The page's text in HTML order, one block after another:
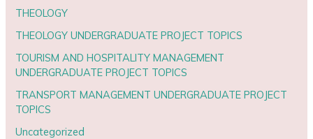
THEOLOGY
THEOLOGY UNDERGRADUATE PROJECT TOPICS
TOURISM AND HOSPITALITY MANAGEMENT
UNDERGRADUATE PROJECT TOPICS
TRANSPORT MANAGEMENT UNDERGRADUATE PROJECT
TOPICS
Uncategorized